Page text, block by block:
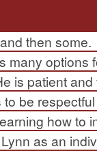
then
many
is patient
be
how to
as an